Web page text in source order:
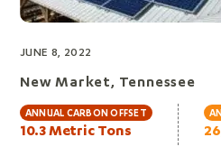
JUNE 8, 2022
New Market, Tennessee
ANNUAL CARBON OFFSET
10.3 Metric Tons